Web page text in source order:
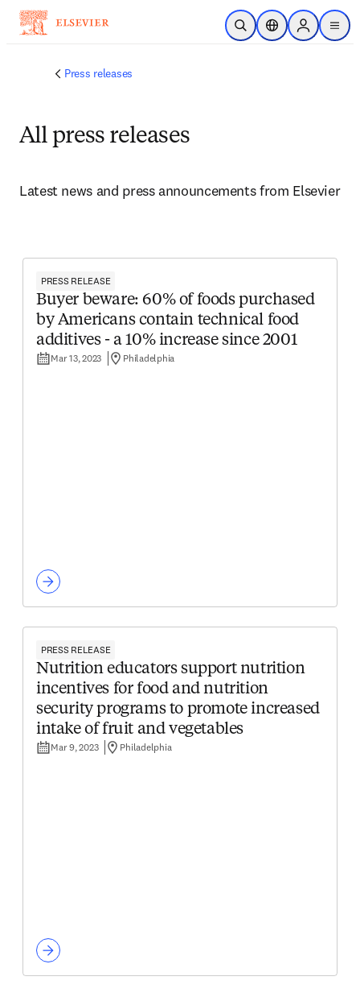
Skip to main content
Open SearchLocation Selector
Sign in to
menu
Press releases
All press releases
Latest news and press announcements from Elsevier
PRESS RELEASE
Buyer beware: 60% of foods purchased
by Americans contain technical food
additives - a 10% increase since 2001
Mar 13, 2023 Philadelphia
PRESS RELEASE
Nutrition educators support nutrition
incentives for food and nutrition
security programs to promote increased
intake of fruit and vegetables
Mar 9, 2023 Philadelphia